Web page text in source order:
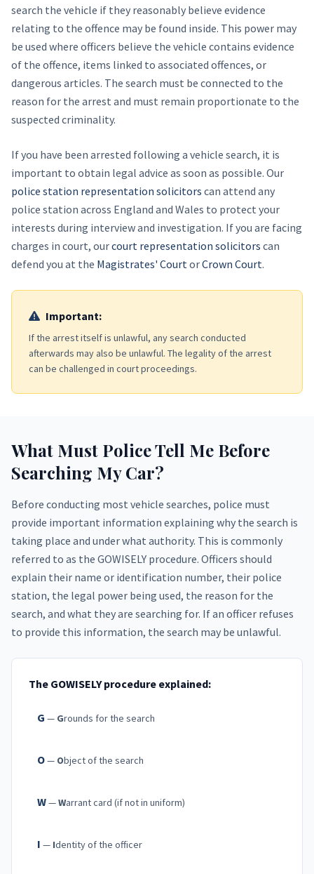
search the vehicle if they reasonably believe evidence
relating to the offence may be found inside. This power may
be used where officers believe the vehicle contains evidence
of the offence, items linked to associated offences, or
dangerous articles. The search must be connected to the
reason for the arrest and must remain proportionate to the
suspected criminality.
If you have been arrested following a vehicle search, it is
important to obtain legal advice as soon as possible. Our
police station representation solicitors can attend any
police station across England and Wales to protect your
interests during interview and investigation. If you are facing
charges in court, ourcourt representation solicitors can
defend you at the Magistrates' CourtorCrown Court.
Important:
If the arrest itself is unlawful, any search conducted
afterwards may also be unlawful. The legality of the arrest
can be challenged in court proceedings.
What Must Police Tell Me Before
Searching My Car?
Before conducting most vehicle searches, police must
provide important information explaining why the search is
taking place and under what authority. This is commonly
referred to as the GOWISELY procedure. Officers should
explain their name or identification number, their police
station, the legal power being used, the reason for the
search, and what they are searching for. If an officer refuses
to provide this information, the search may be unlawful.
The GOWISELY procedure explained:
G — Grounds for the search
O— Object of the search
W—Warrant card (if not in uniform)
I — Identity of the officer